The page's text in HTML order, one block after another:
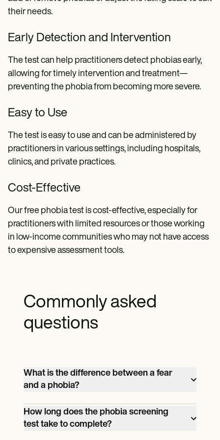
their needs.
Early Detection and Intervention
The test can help practitioners detect phobias early,
allowing for timely intervention and treatment—
preventing the phobia from becoming more severe.
Easy to Use
The test is easy to use and can be administered by
practitioners in various settings, including hospitals,
clinics, and private practices.
Cost-Effective
Our free phobia test is cost-effective, especially for
practitioners with limited resources or those working
in low-income communities who may not have access
to expensive assessment tools.
Commonly asked
questions
What is the difference between a fear
and a phobia?
A fear is a normal reaction to a perceived
threat or danger. On the other hand, a
phobia is an irrational, intense, and
How long does the phobia screening
test take to complete?